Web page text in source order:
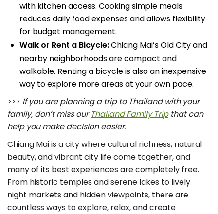
with kitchen access. Cooking simple meals
reduces daily food expenses and allows flexibility
for budget management.
Walk or Rent a Bicycle:Chiang Mai’s Old City and
nearby neighborhoods are compact and
walkable. Renting a bicycle is also an inexpensive
way to explore more areas at your own pace.
>>> If you are planning a trip to Thailand with your
family, don’t miss our Thailand Family Tripthat can
help you make decision easier.
Chiang Mai is a city where cultural richness, natural
beauty, and vibrant city life come together, and
many of its best experiences are completely free.
From historic temples and serene lakes to lively
night markets and hidden viewpoints, there are
countless ways to explore, relax, and create